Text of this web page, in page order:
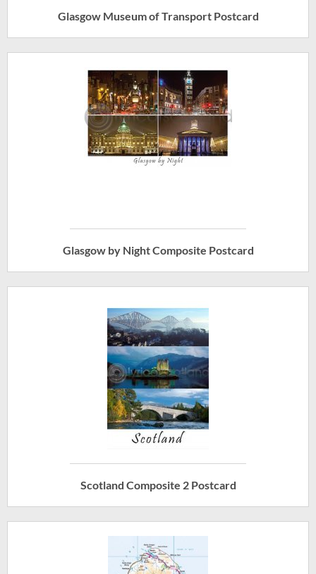
Glasgow Museum of Transport Postcard
Glasgow by Night Composite Postcard
Scotland Composite 2 Postcard